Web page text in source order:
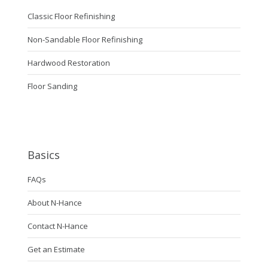
Classic Floor Refinishing
Non-Sandable Floor Refinishing
Hardwood Restoration
Floor Sanding
Basics
FAQs
About N-Hance
Contact N-Hance
Get an Estimate